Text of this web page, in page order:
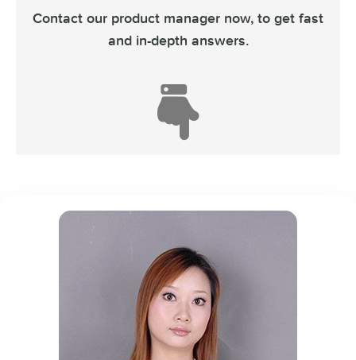
Contact our product manager now, to get fast
and in-depth answers.